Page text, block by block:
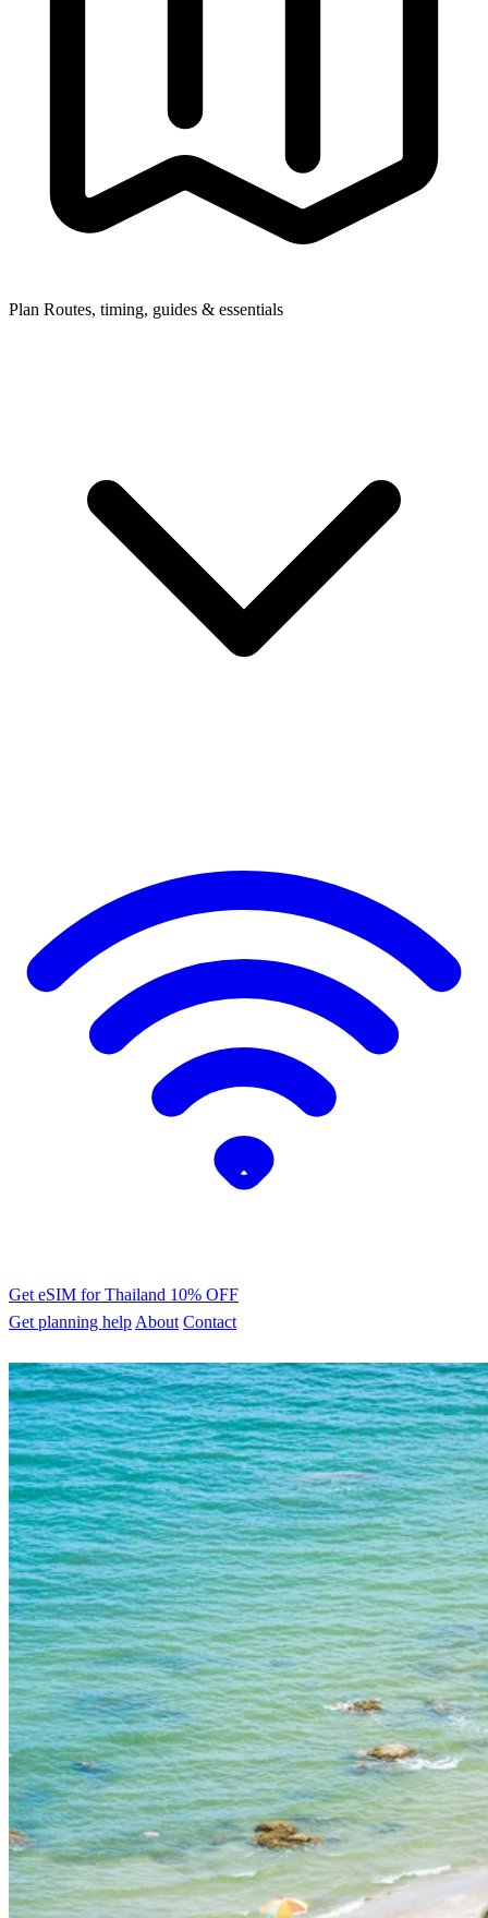
Plan Routes, timing, guides & essentials
Get eSIM for Thailand 10% OFF
Get planning help About Contact